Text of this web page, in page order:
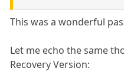
This was a wonderful
Let me echo the same
Recovery Version: